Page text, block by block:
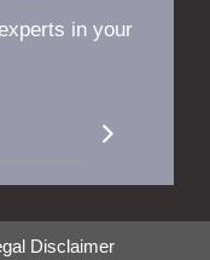
in your
Disclaimer